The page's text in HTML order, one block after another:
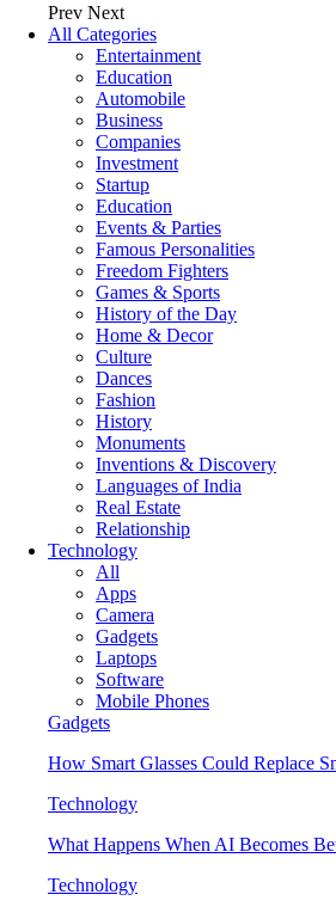
Prev Next
All Categories
Entertainment
Education
Automobile
Business
Companies
Investment
Startup
Education
Events & Parties
Famous Personalities
Freedom Fighters
Games & Sports
History of the Day
Home & Decor
Culture
Dances
Fashion
History
Monuments
Inventions & Discovery
Languages of India
Real Estate
Relationship
Technology
All
Apps
Camera
Gadgets
Laptops
Software
Mobile Phones
Gadgets
How Smart Glasses Could Replace
Technology
What Happens When AI Becomes
Technology